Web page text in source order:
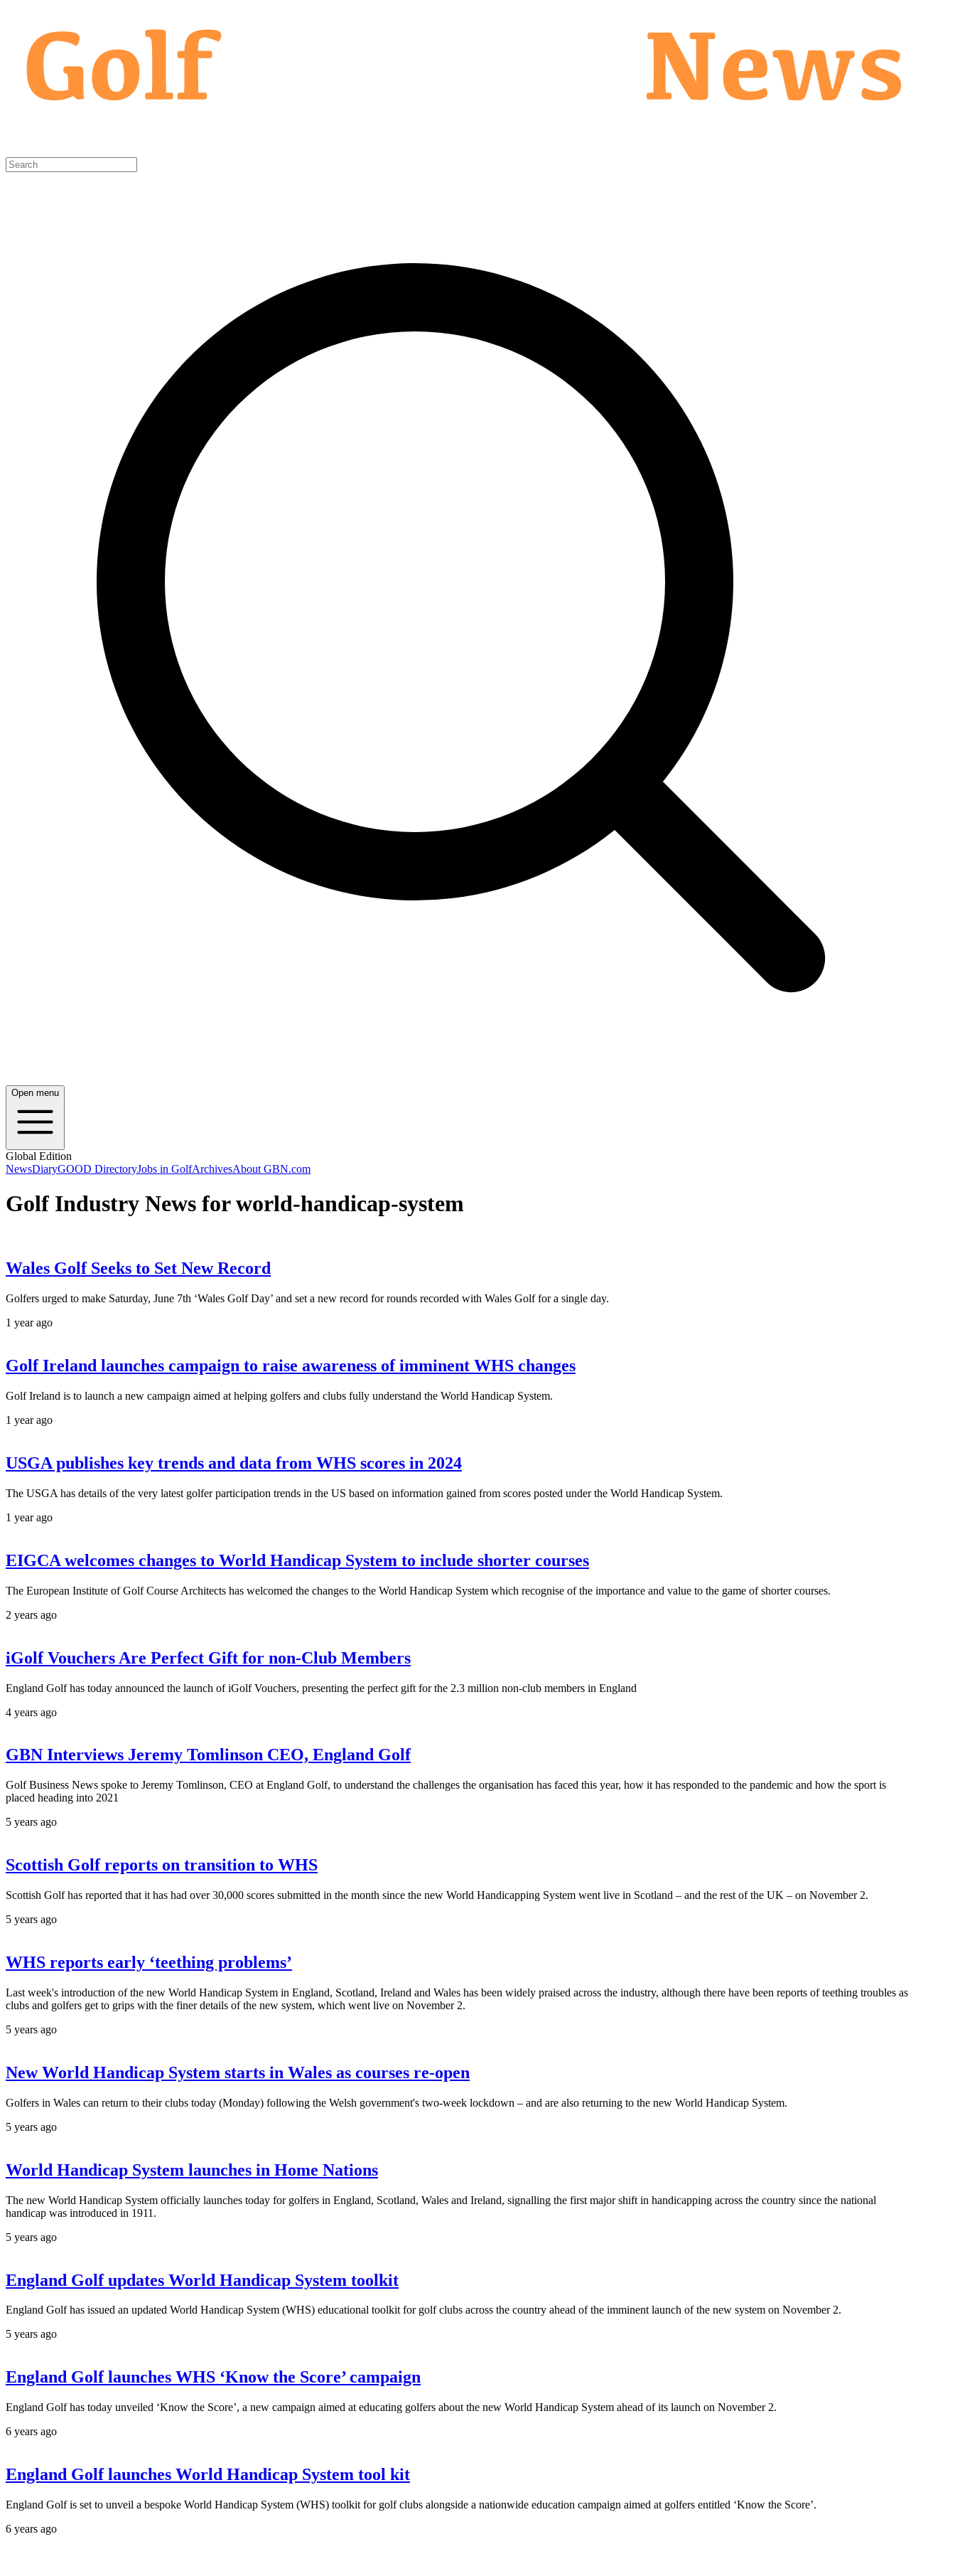
Open menu
Global Edition
NewsDiaryGOOD DirectoryJobs in GolfArchivesAbout GBN.com
Golf Industry News for world-handicap-system
Wales Golf Seeks to Set New Record
Golfers urged to make Saturday, June 7th ‘Wales Golf Day’ and set a new record for rounds recorded with Wales Golf for a single day.
1 year ago
Golf Ireland launches campaign to raise awareness of imminent WHS changes
Golf Ireland is to launch a new campaign aimed at helping golfers and clubs fully understand the World Handicap System.
1 year ago
USGA publishes key trends and data from WHS scores in 2024
The USGA has details of the very latest golfer participation trends in the US based on information gained from scores posted under the World Handicap System.
1 year ago
EIGCA welcomes changes to World Handicap System to include shorter courses
The European Institute of Golf Course Architects has welcomed the changes to the World Handicap System which recognise of the importance and value to the game of shorter courses.
2 years ago
iGolf Vouchers Are Perfect Gift for non-Club Members
England Golf has today announced the launch of iGolf Vouchers, presenting the perfect gift for the 2.3 million non-club members in England
4 years ago
GBN Interviews Jeremy Tomlinson CEO, England Golf
Golf Business News spoke to Jeremy Tomlinson, CEO at England Golf, to understand the challenges the organisation has faced this year, how it has responded to the pandemic and how the sport is
placed heading into 2021
5 years ago
Scottish Golf reports on transition to WHS
Scottish Golf has reported that it has had over 30,000 scores submitted in the month since the new World Handicapping System went live in Scotland – and the rest of the UK – on November 2.
5 years ago
WHS reports early ‘teething problems’
Last week's introduction of the new World Handicap System in England, Scotland, Ireland and Wales has been widely praised across the industry, although there have been reports of teething troubles as
clubs and golfers get to grips with the finer details of the new system, which went live on November 2.
5 years ago
New World Handicap System starts in Wales as courses re-open
Golfers in Wales can return to their clubs today (Monday) following the Welsh government's two-week lockdown – and are also returning to the new World Handicap System.
5 years ago
World Handicap System launches in Home Nations
The new World Handicap System officially launches today for golfers in England, Scotland, Wales and Ireland, signalling the first major shift in handicapping across the country since the national
handicap was introduced in 1911.
5 years ago
England Golf updates World Handicap System toolkit
England Golf has issued an updated World Handicap System (WHS) educational toolkit for golf clubs across the country ahead of the imminent launch of the new system on November 2.
5 years ago
England Golf launches WHS ‘Know the Score’ campaign
England Golf has today unveiled ‘Know the Score’, a new campaign aimed at educating golfers about the new World Handicap System ahead of its launch on November 2.
6 years ago
England Golf launches World Handicap System tool kit
England Golf is set to unveil a bespoke World Handicap System (WHS) toolkit for golf clubs alongside a nationwide education campaign aimed at golfers entitled ‘Know the Score’.
6 years ago